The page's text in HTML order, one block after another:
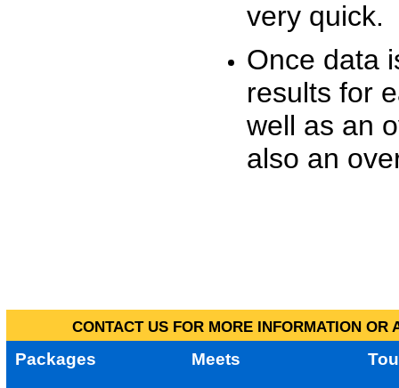
very quick.
Once data
results for
well as an
also an
CONTACT US FOR MORE INFORMATION
Packages Meets